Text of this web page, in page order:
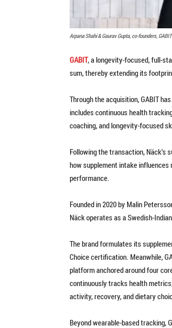
Arpana Shahi & Gaurav Gupta, co-founders, GABIT
GABIT, a longevity-focused, full-
sum, thereby extending its
Through the acquisition, GABIT
includes continuous health
coaching, and longevity-focused
Following the transaction, Näck’s
how supplement intake influences
performance.
Founded in 2020 by Malin
Näck operates as a Swedish-
The brand formulates its
Choice certification. Meanwhile,
platform anchored around four
continuously tracks health
activity, recovery, and dietary
Beyond wearable-based tracking,